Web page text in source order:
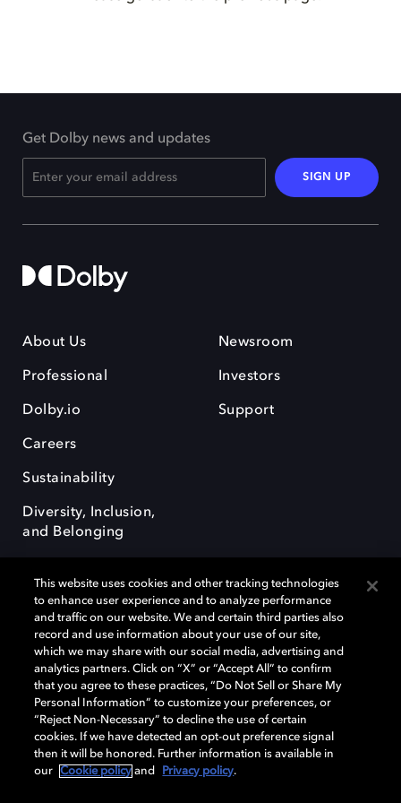
Get Dolby news and updates
SIGN UP
About Us
Professional
Dolby.io
Careers
Sustainability
Diversity, Inclusion,
and Belonging
Newsroom
Investors
Support
Dolby, the double-D symbol, Dolby Atmos, Dolby Vision, and Dolby
OptiView are trademarks or registered trademarks of Dolby
Laboratories Licensing Corporation or its affiliates. Other trademarks
remain the property of their respective owners. © 2026 Dolby
Laboratories, Inc. All rights reserved.
Cookie Manager Terms of use Governance
This website uses cookies and other tracking technologies
to enhance user experience and to analyze performance
and traffic on our website. We and certain third parties also
record and use information about your use of our site,
which we may share with our social media, advertising and
analytics partners. Click on “X” or “Accept All” to confirm
that you agree to these practices, “Do Not Sell or Share My
Personal Information” to customize your preferences, or
“Reject Non-Necessary” to decline the use of certain
cookies. If we have detected an opt-out preference signal
then it will be honored. Further information is available in
our
Cookie policy and Privacy policy.